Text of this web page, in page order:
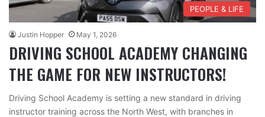
PEOPLE & LIFE
Justin Hopper May 1, 2026
DRIVING SCHOOL ACADEMY CHANGING
THE GAME FOR NEW INSTRUCTORS!
Driving School Academy is setting a new standard in driving
instructor training across the North West, with branches in